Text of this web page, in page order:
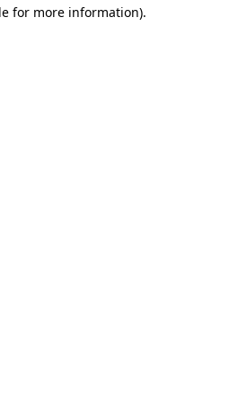
for more information).